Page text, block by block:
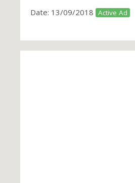
Date: 13/09/2018 Active Ad